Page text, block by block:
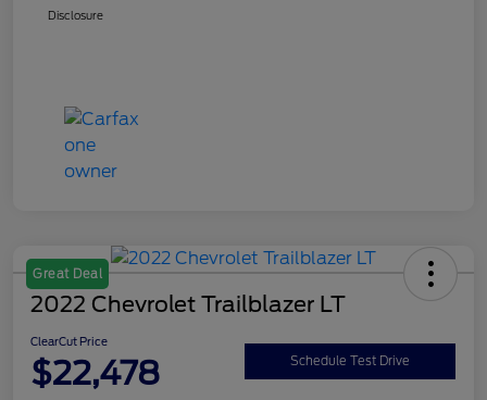
Disclosure
Great Deal
2022 Chevrolet Trailblazer LT
ClearCut Price
$22,478 Schedule Test Drive